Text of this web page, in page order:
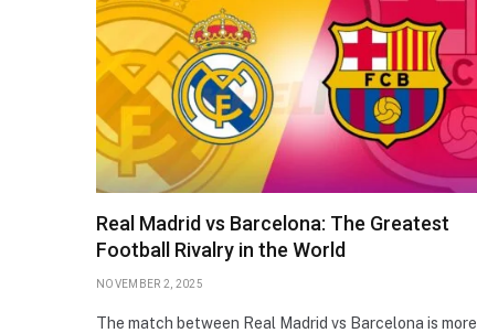
Real Madrid vs Barcelona: The Greatest
Football Rivalry in the World
NOVEMBER 2, 2025
The match between Real Madrid vs Barcelona is more